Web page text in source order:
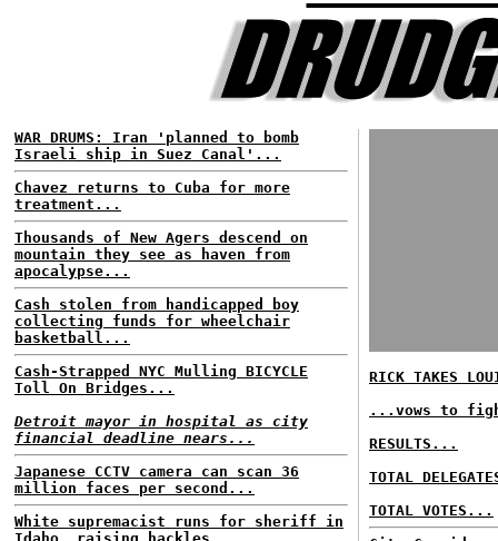
WAR DRUMS: Iran 'planned to bomb
Israeli ship in Suez Canal'...
Chavez returns to Cuba for more
treatment...
Thousands of New Agers descend on
mountain they see as haven from
apocalypse...
Cash stolen from handicapped boy
collecting funds for wheelchair
basketball...
Cash-Strapped NYC Mulling BICYCLE
Toll On Bridges...
Detroit mayor in hospital as city
financial deadline nears...
Japanese CCTV camera can scan 36
million faces per second...
White supremacist runs for sheriff in
RICK TAKES
...vows to
RESULTS...
TOTAL
TOTAL VOTES...